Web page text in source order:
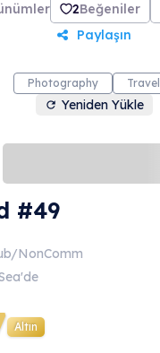
2Beğeniler
Paylaşın
Photography Travel
Yeniden Yükle
#49
NonComm
Altın